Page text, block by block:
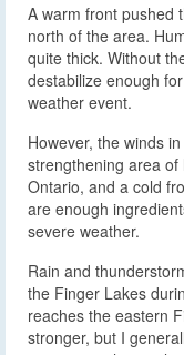
A warm front pushed
north of the area.
quite thick. Without
destabilize enough
weather event.
However, the winds
strengthening area
Ontario, and a cold
are enough
severe weather.
Rain and
the Finger Lakes
reaches the eastern
stronger, but I